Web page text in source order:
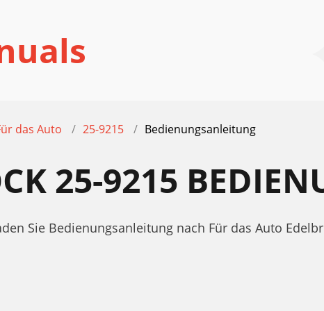
das Auto 25-9215 Bedienungsanleitung
25-9215
Sie Bedienungsanleitung nach Für das Auto